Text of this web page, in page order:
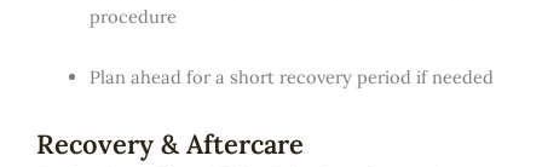
procedure
Plan ahead for a short recovery period if needed
Recovery & Aftercare